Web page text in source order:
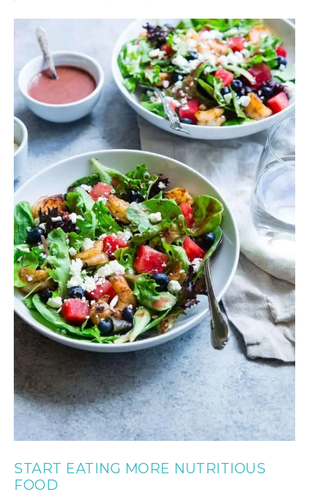
START EATING MORE NUTRITIOUS
FOOD